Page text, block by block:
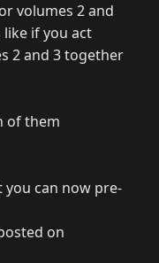
volumes 2 and
if you act
2 and 3 together
of them
you can now pre-
on